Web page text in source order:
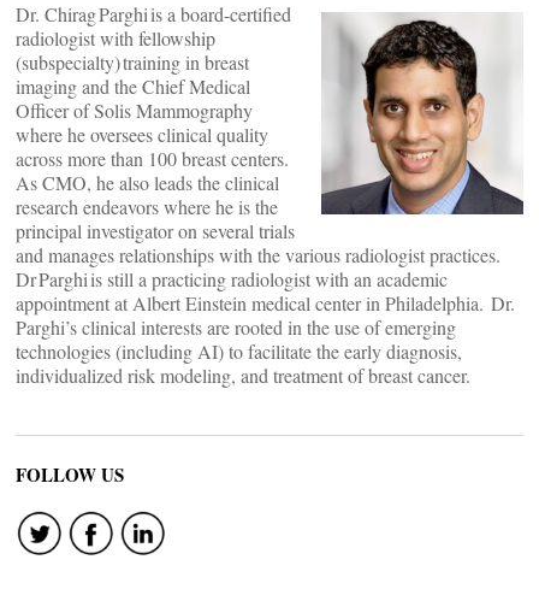
Dr. Chirag Parghi is a board-certified
radiologist with fellowship
(subspecialty) training in breast
imaging and the Chief Medical
Officer of Solis Mammography
where he oversees clinical quality
across more than 100 breast centers.
As CMO, he also leads the clinical
research endeavors where he is the
principal investigator on several trials
and manages relationships with the various radiologist practices.
Dr Parghi is still a practicing radiologist with an academic
appointment at Albert Einstein medical center in Philadelphia. Dr.
Parghi’s clinical interests are rooted in the use of emerging
technologies (including AI) to facilitate the early diagnosis,
individualized risk modeling, and treatment of breast cancer.
FOLLOW US